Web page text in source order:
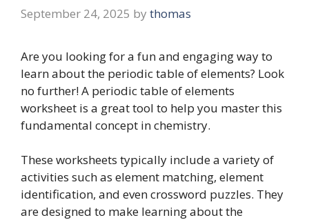
September 24, 2025 by thomas
Are you looking for a fun and engaging way to
learn about the periodic table of elements? Look
no further! A periodic table of elements
worksheet is a great tool to help you master this
fundamental concept in chemistry.
These worksheets typically include a variety of
activities such as element matching, element
identification, and even crossword puzzles. They
are designed to make learning about the